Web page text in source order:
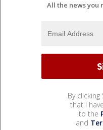
All the news you
By
that I
to the
and